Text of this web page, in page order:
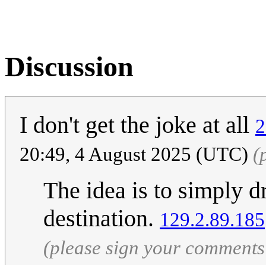
Discussion
I don't get the joke at all
20:49, 4 August 2025 (UTC)
The idea is to simply
destination. 129.2.89.185
(please sign your